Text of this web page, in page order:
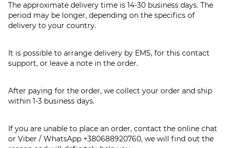
The approximate delivery time is 14-30 business days. The
period may be longer, depending on the specifics of
delivery to your country.
It is possible to arrange delivery by EMS, for this contact
support, or leave a note in the order.
After paying for the order, we collect your order and ship
within 1-3 business days.
If you are unable to place an order, contact the online chat
or Viber / WhatsApp +380688920760, we will find out the